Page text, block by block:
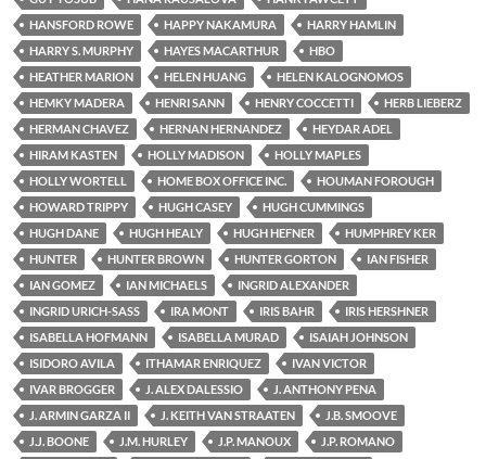
HANSFORD ROWE
HAPPY NAKAMURA
HARRY HAMLIN
HARRY S. MURPHY
HAYES MACARTHUR
HBO
HEATHER MARION
HELEN HUANG
HELEN KALOGNOMOS
HEMKY MADERA
HENRI SANN HENRY COCCETTI
HERB LIEBERZ
HERMAN CHAVEZ
HERNAN HERNANDEZ
HEYDAR ADEL
HIRAM KASTEN
HOLLY MADISON
HOLLY MAPLES
HOLLY WORTELL
HOME BOX OFFICE INC.
HOUMAN FOROUGH
HOWARD TRIPPY
HUGH CASEY
HUGH CUMMINGS
HUGH DANE
HUGH HEALY HUGH HEFNER
HUMPHREY KER
HUNTER
HUNTER BROWN HUNTER GORTON
IAN FISHER
IAN GOMEZ
IAN MICHAELS
INGRID ALEXANDER
INGRID URICH-SASS
IRA MONT IRIS BAHR
IRIS HERSHNER
ISABELLA HOFMANN
ISABELLA MURAD
ISAIAH JOHNSON
ISIDORO AVILA
ITHAMAR ENRIQUEZ
IVAN VICTOR
IVAR BROGGER
J. ALEX DALESSIO
J. ANTHONY PENA
J. ARMIN GARZA II
J. KEITH VAN STRAATEN
J.B. SMOOVE
J.J. BOONE
J.M. HURLEY J.P. MANOUX
J.P. ROMANO